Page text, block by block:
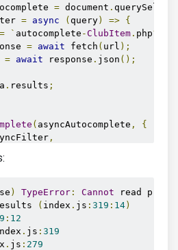
= document .
= async ( query) => {
= ` autocomplete -ClubItem . php?
= await fetch ( url );
= await response . json ();
. results ;
( asyncAutocomplete ,
{
,
) TypeError : Cannot read
( index . js : 319 : 14)
: 12
. js : 319
. js : 279